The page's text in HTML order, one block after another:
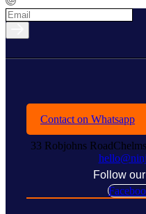
Contact on Whatsapp
33 Robjohns
Follow